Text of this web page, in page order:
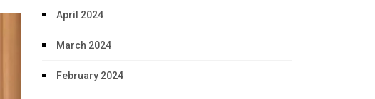
April 2024
March 2024
February 2024